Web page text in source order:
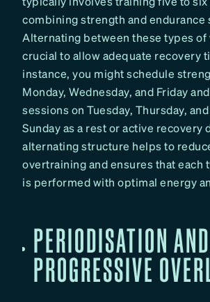
combining strength and endurance
Alternating between these types
crucial to allow adequate recovery
instance, you might schedule
Monday, Wednesday, and Friday
sessions on Tuesday, Thursday,
Sunday as a rest or active recovery
alternating structure helps to
overtraining and ensures that each
is performed with optimal energy
PERIODISATION AND
PROGRESSIVE